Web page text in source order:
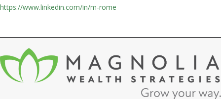
https://www.linkedin.com/in/m-rome